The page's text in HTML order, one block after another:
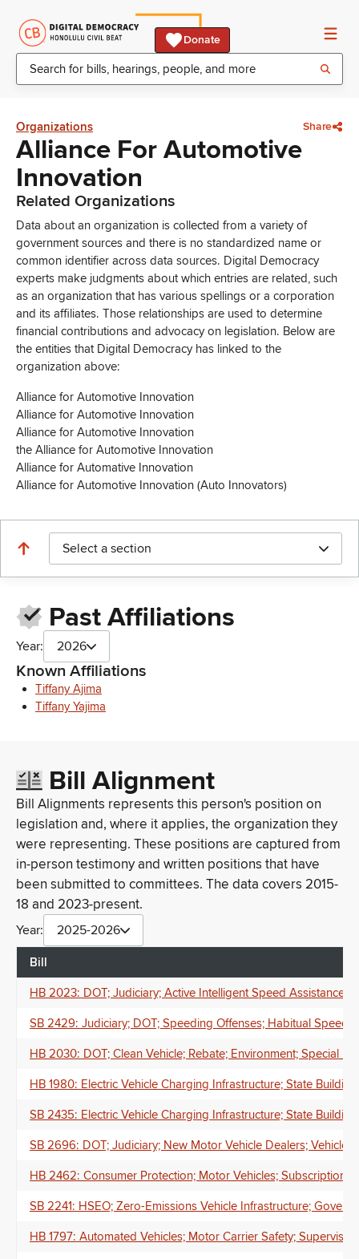
Donate
Organizations Share
Alliance For Automotive
Innovation
Related Organizations
Data about an organization is collected from a variety of
government sources and there is no standardized name or
common identifier across data sources. Digital Democracy
experts make judgments about which entries are related, such
as an organization that has various spellings or a corporation
and its affiliates. Those relationships are used to determine
financial contributions and advocacy on legislation. Below are
the entities that Digital Democracy has linked to the
organization above:
Alliance for Automotive Innovation
Alliance for Automotive Innovation
Alliance for Automotive Innovation
the Alliance for Automotive Innovation
Alliance for Automative Innovation
Alliance for Automotive Innovation (Auto Innovators)
Select a section
Past Affiliations
Year: 2026
Known Affiliations
Tiffany Ajima
Tiffany Yajima
Bill Alignment
Bill Alignments represents this person's position on
legislation and, where it applies, the organization they
were representing. These positions are captured from
in-person testimony and written positions that have
been submitted to committees. The data covers 2015-
18 and 2023-present.
Year: 2025-2026
Bill
HB 2023: DOT; Judiciary; Active Intelligent Speed Assistance
SB 2429: Judiciary; DOT; Speeding Offenses; Habitual
HB 2030: DOT; Clean Vehicle; Rebate; Environment; Special
HB 1980: Electric Vehicle Charging Infrastructure; State
SB 2435: Electric Vehicle Charging Infrastructure; State
SB 2696: DOT; Judiciary; New Motor Vehicle Dealers; Vehicle
HB 2462: Consumer Protection; Motor Vehicles; Subscriptions;
SB 2241: HSEO; Zero-Emissions Vehicle Infrastructure;
HB 1797: Automated Vehicles; Motor Carrier Safety;